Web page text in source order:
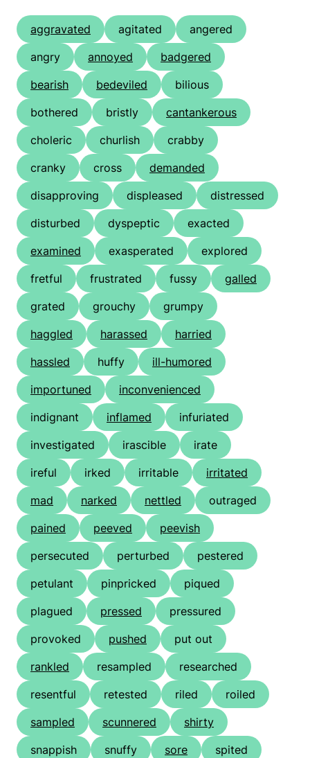
aggravated agitated
angered
angry
annoyed
badgered
bearish
bedeviled
bilious
bothered
bristly
cantankerous
choleric
churlish
crabby
cranky
cross
demanded
disapproving
displeased
distressed
disturbed
dyspeptic
exacted
examined
exasperated
explored
fretful
frustrated fussy
galled
grated
grouchy
grumpy
haggled
harassed
harried
hassled
huffy
ill-humored
importuned
inconvenienced
indignant
inflamed
infuriated
investigated
irascible
irate
ireful
irked irritable
irritated
mad
narked nettled
outraged
pained
peeved
peevish
persecuted
perturbed
pestered
petulant
pinpricked
piqued
plagued
pressed
pressured
provoked
pushed
put out
rankled
resampled
researched
resentful
retested riled
roiled
sampled
scunnered
shirty
snappish
snuffy sore
spited